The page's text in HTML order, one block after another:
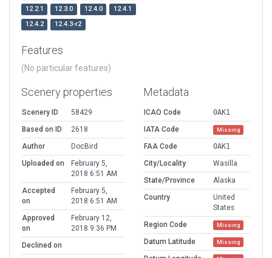
12.2.1
12.3.0 12.4.0
12.4.1
12.4.2
12.4.3-r2
Features
(No particular features)
Scenery properties
Scenery ID
58429
Based on ID
2618
Author
DocBird
Uploaded on
February 5,
2018 6:51 AM
Accepted
on
February 5,
2018 6:51 AM
Approved
on
February 12,
2018 9:36 PM
Declined on
Metadata
ICAO Code
0AK1
IATA Code
Missing
FAA Code
0AK1
City/Locality
Wasilla
State/Province
Alaska
Country
United
States
Region Code
Missing
Datum Latitude Missing